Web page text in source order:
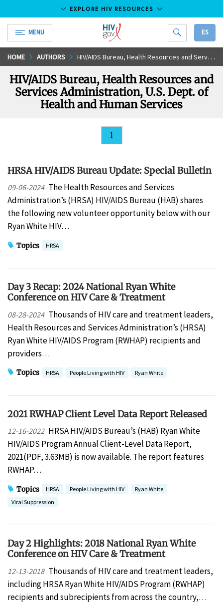
Skip
to
Main
Content
EXPLORE HIV RESOURCES
MENU
HIV.gov
ES
HOME AUTHORS HIV/AIDS Bureau, Health Resources and Services Administration, U.S. Dept. of Health and Human Services
HIV/AIDS Bureau, Health Resources and
Services Administration, U.S. Dept. of
Health and Human Services
1
HRSA HIV/AIDS Bureau Update: Special Bulletin
09-06-2024 The Health Resources and Services
Administration’s (HRSA) HIV/AIDS Bureau (HAB) shares
the following new volunteer opportunity below with our
Ryan White HIV…
Topics HRSA
Day 3 Recap: 2024 National Ryan White
Conference on HIV Care & Treatment
08-28-2024 Thousands of HIV care and treatment leaders,
Health Resources and Services Administration’s (HRSA)
Ryan White HIV/AIDS Program (RWHAP) recipients and
providers…
Topics HRSA People Living with HIV Ryan White
2021 RWHAP Client Level Data Report Released
12-16-2022 HRSA HIV/AIDS Bureau’s (HAB) Ryan White
HIV/AIDS Program Annual Client-Level Data Report,
2021(PDF, 3.63MB) is now available. The report features
RWHAP…
Topics HRSA People Living with HIV
Ryan White
Viral Suppression
Day 2 Highlights: 2018 National Ryan White
Conference on HIV Care & Treatment
12-13-2018 Thousands of HIV care and treatment leaders,
including HRSA Ryan White HIV/AIDS Program (RWHAP)
recipients and subrecipients from across the country,…